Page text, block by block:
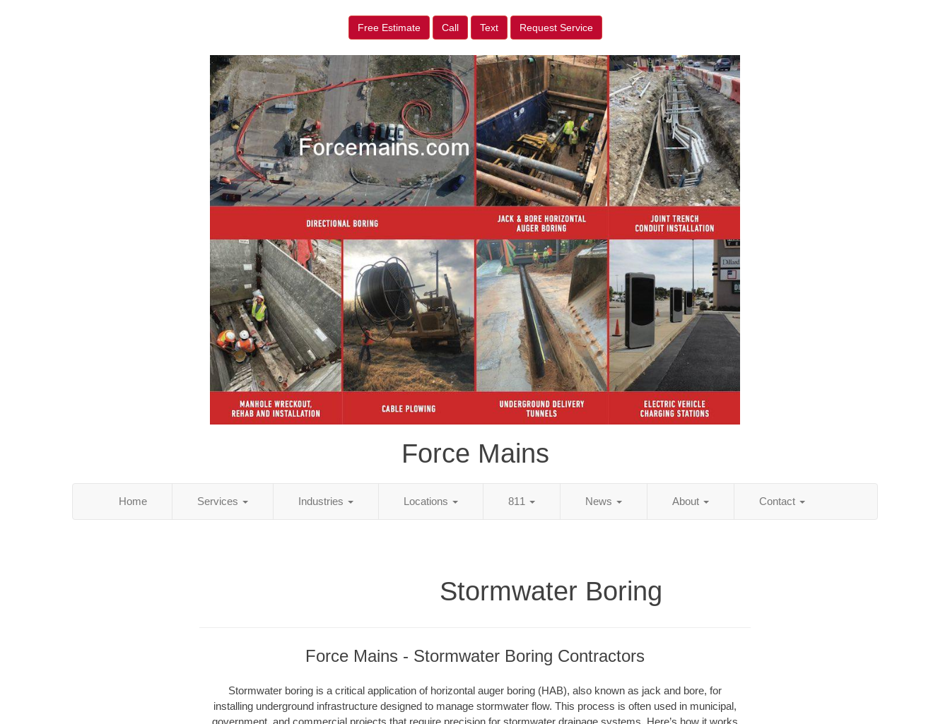
Free Estimate Call Text Request Service
Force Mains
Home Services Industries Locations 811 News About Contact
Stormwater Boring
Force Mains - Stormwater Boring Contractors
Stormwater boring is a critical application of horizontal auger boring (HAB), also known as jack and bore, for
installing underground infrastructure designed to manage stormwater flow. This process is often used in municipal,
government, and commercial projects that require precision for stormwater drainage systems. Here’s how it works